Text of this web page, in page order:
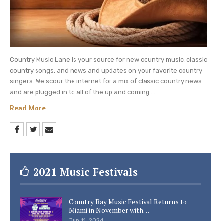
Lifetime Randy Travis)
Josh Turner LIVE (from CMT KickBack)
Lainey Wilson – “Things A Man Oughta Know”
(from the CMT Studio)
Breakthrough Video Of The Year:
WINNER: Parker McCollum – “To Be Loved By
You”
Country Music Lane is your source for new country music, classic
country songs, and news and updates on your favorite country
singers. We scour the internet for a mix of classic country news
and are plugged in to all of the up and coming ....
Read More...
2021 Music Festivals
Country Bay Music Festival Returns to
Miami in November with…